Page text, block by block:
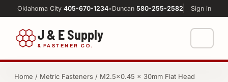
Oklahoma City 405-670-1234•Duncan 580-255-2582 Sign in
J & E Supply
& FASTENER CO.
Home / Metric Fasteners / M2.5×0.45 × 30mm Flat Head